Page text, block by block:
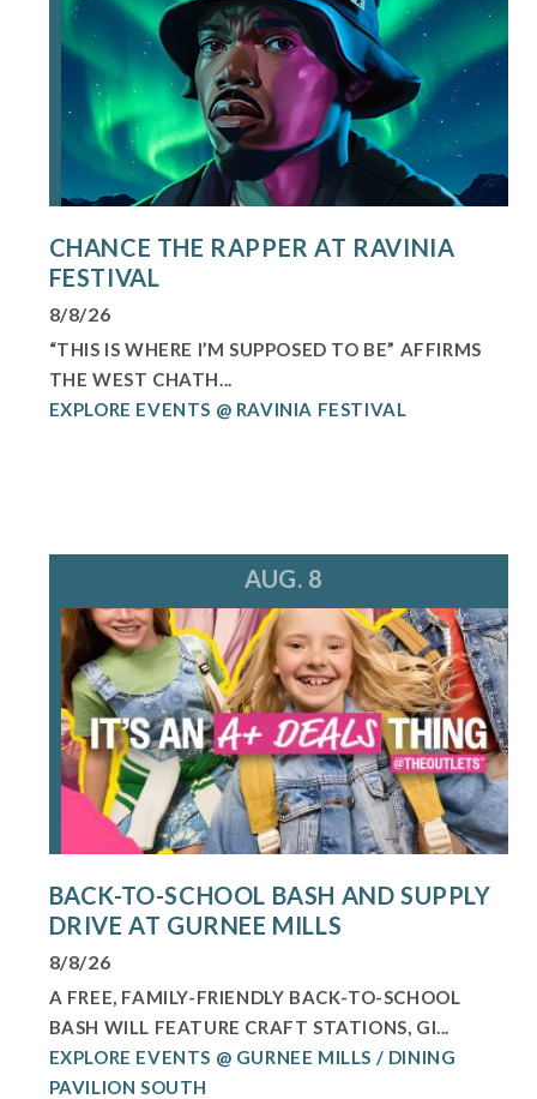
CHANCE THE RAPPER AT RAVINIA
FESTIVAL
8/8/26
“THIS IS WHERE I’M SUPPOSED TO BE” AFFIRMS
THE WEST CHATH...
EXPLORE EVENTS @ RAVINIA FESTIVAL
AUG. 8
BACK-TO-SCHOOL BASH AND SUPPLY
DRIVE AT GURNEE MILLS
8/8/26
A FREE, FAMILY-FRIENDLY BACK-TO-SCHOOL
BASH WILL FEATURE CRAFT STATIONS, GI...
EXPLORE EVENTS @ GURNEE MILLS / DINING
PAVILION SOUTH